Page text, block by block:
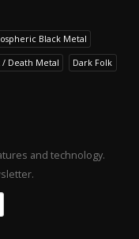
Black Metal
/ Death Metal Dark Folk
and technology.